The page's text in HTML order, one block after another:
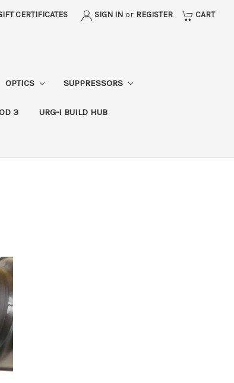
CERTIFICATES SIGN IN or REGISTER CART
OPTICS SUPPRESSORS
3 URG-I BUILD HUB